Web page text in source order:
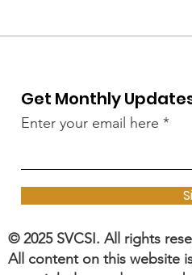
Get Monthly
Enter your email here
© 2025 SVCSI. All rights
All content on this website